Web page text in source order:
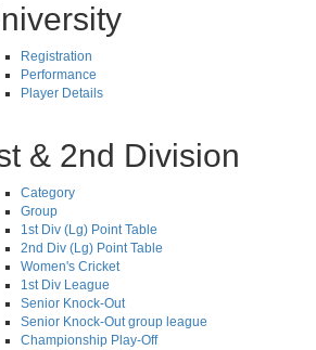
Registration
Performance
Player Details
& 2nd Division
Category
Group
1st Div (Lg) Point Table
2nd Div (Lg) Point Table
Women's Cricket
1st Div League
Senior Knock-Out
Senior Knock-Out group league
Championship Play-Off